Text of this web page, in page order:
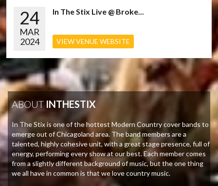
24
MAR
2024
In The Stix Live @ Broke...
VIEW VENUE WEBSITE
ABOUTINTHESTIX
In The Stix is one of the hottest Modern Country cover bands to
emerge out of Chicagoland area. The band members are a
talented, highly cohesive unit, with a great stage presence, full of
energy, performing every show at our best. Each member comes
from a slightly different background of music, but the one thing
we all have in common is that we love country music.